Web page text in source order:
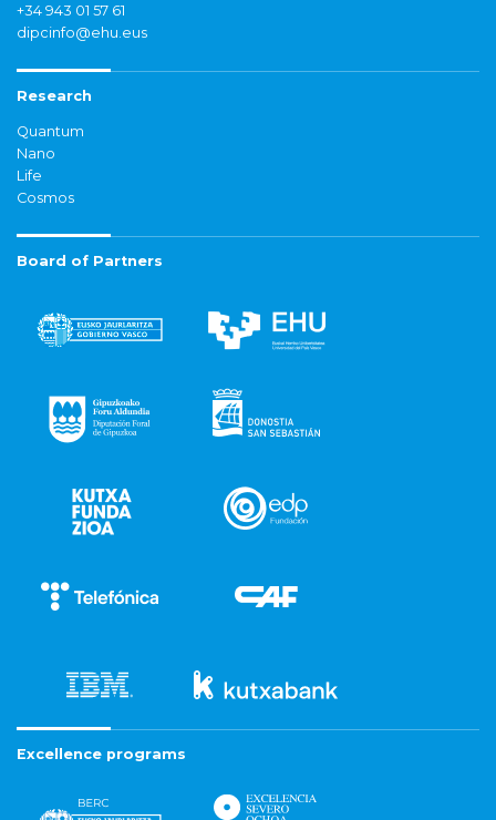
+34 943 01 57 61
dipcinfo@ehu.eus
Research
Quantum
Nano
Life
Cosmos
Board of Partners
Excellence programs